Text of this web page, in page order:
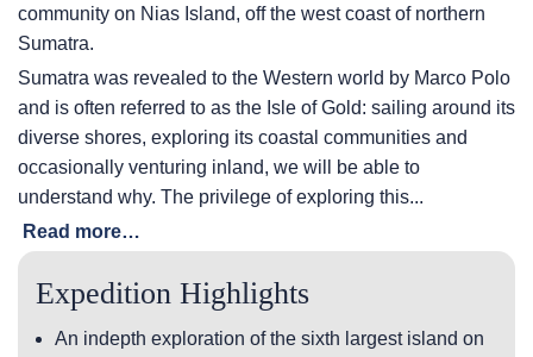
community on Nias Island, off the west coast of northern
Sumatra.
Sumatra was revealed to the Western world by Marco Polo
and is often referred to as the Isle of Gold: sailing around its
diverse shores, exploring its coastal communities and
occasionally venturing inland, we will be able to
understand why. The privilege of exploring this...
Read more…
Expedition Highlights
An indepth exploration of the sixth largest island on